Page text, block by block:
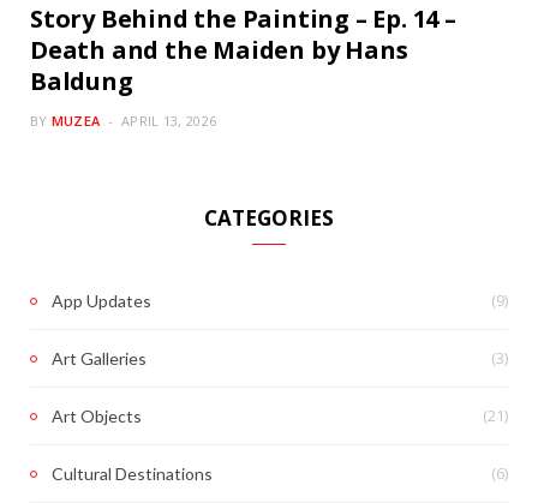
Story Behind the Painting – Ep. 14 –
Death and the Maiden by Hans
Baldung
BY MUZEA APRIL 13, 2026
CATEGORIES
App Updates (9)
Art Galleries (3)
Art Objects (21)
Cultural Destinations (6)